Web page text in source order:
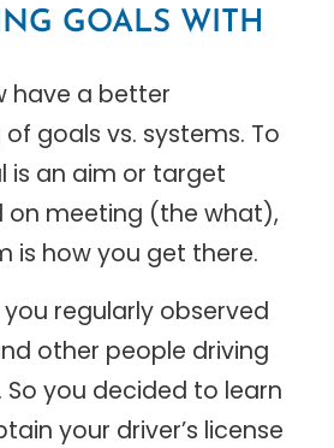
GOALS WITH
have a better
goals vs. systems. To
is an aim or target
on meeting (the what),
is how you get there.
regularly observed
other people driving
So you decided to learn
your driver’s license